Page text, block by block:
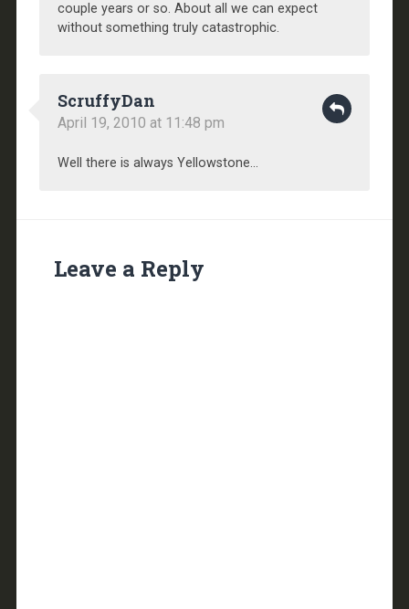
couple years or so. About all we can expect
without something truly catastrophic.
ScruffyDan
April 19, 2010 at 11:48 pm
Well there is always Yellowstone…
Leave a Reply